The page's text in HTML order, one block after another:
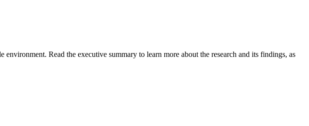
Read the executive summary to learn more about the research and its findings, as